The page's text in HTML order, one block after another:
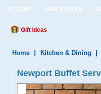
ACCENT BAR STOOLS
Gift Ideas
Home Kitchen & Dining
Newport Buffet